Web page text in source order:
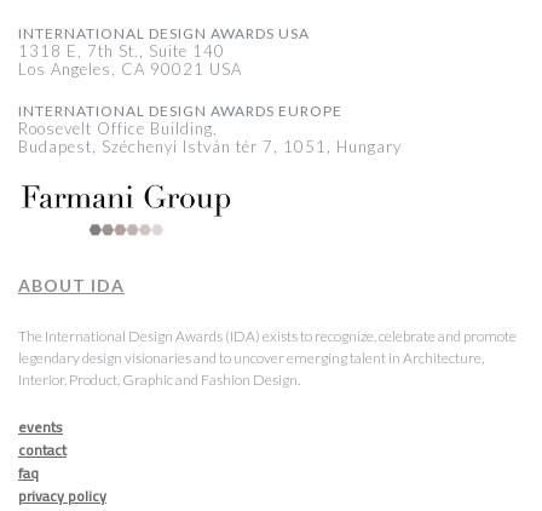
INTERNATIONAL DESIGN AWARDS USA
1318 E, 7th St., Suite 140
Los Angeles, CA 90021 USA
INTERNATIONAL DESIGN AWARDS EUROPE
Roosevelt Office Building,
Budapest, Széchenyi István tér 7, 1051, Hungary
ABOUT IDA
The International Design Awards (IDA) exists to recognize, celebrate and promote
legendary design visionaries and to uncover emerging talent in Architecture,
Interior, Product, Graphic and Fashion Design.
events
contact
faq
privacy policy